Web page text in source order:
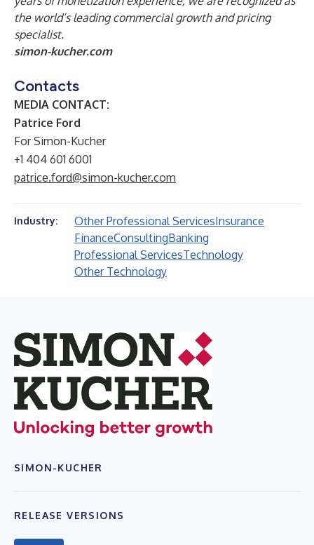
the world’s leading commercial growth and pricing
specialist.
simon-kucher.com
Contacts
MEDIA CONTACT:
Patrice Ford
For Simon-Kucher
+1 404 601 6001
patrice.ford@simon-kucher.com
Industry: Other Professional ServicesInsurance
FinanceConsultingBanking
Professional ServicesTechnology
Other Technology
SIMON-KUCHER
RELEASE VERSIONS